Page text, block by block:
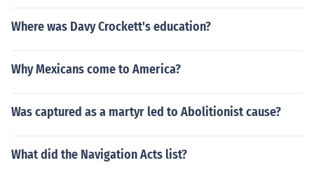
Where was Davy Crockett's education?
Why Mexicans come to America?
Was captured as a martyr led to Abolitionist cause?
What did the Navigation Acts list?